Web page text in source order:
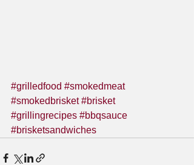
#grilledfood #smokedmeat
#smokedbrisket #brisket
#grillingrecipes #bbqsauce
#brisketsandwiches